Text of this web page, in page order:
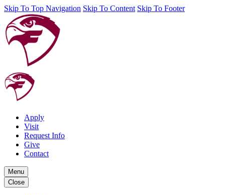
Skip To Top Navigation Skip To Content Skip To Footer
Apply
Visit
Request Info
Give
Contact
Menu
Close